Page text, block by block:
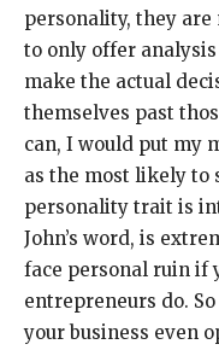
personality, they
to only offer
make the actual
themselves past
can, I would put my
as the most likely to
personality trait is
John’s word, is
face personal ruin if
entrepreneurs do.
your business even